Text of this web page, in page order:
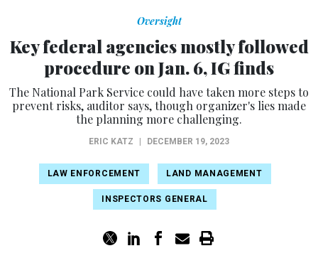
Oversight
Key federal agencies mostly followed
procedure on Jan. 6, IG finds
The National Park Service could have taken more steps to
prevent risks, auditor says, though organizer's lies made
the planning more challenging.
ERIC KATZ DECEMBER 19, 2023
LAW ENFORCEMENT LAND MANAGEMENT
INSPECTORS GENERAL